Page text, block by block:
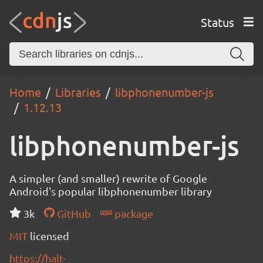
Status
Home Libraries
libphonenumber-js
1.12.13
libphonenumber-js
A simpler (and smaller) rewrite of Google
Android's popular libphonenumber library
3k
GitHub
package
MIT licensed
https://halt-